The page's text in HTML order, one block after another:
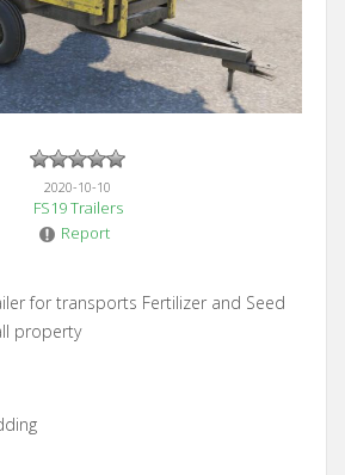
2020-10-10
FS19 Trailers
Report
for transports Fertilizer and Seed
property